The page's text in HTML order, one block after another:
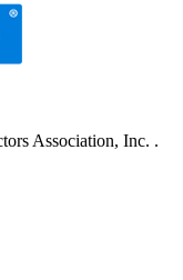
Association, Inc. .